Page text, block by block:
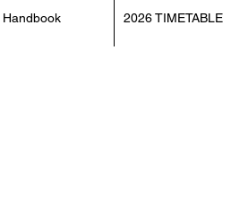
2026 TIMETABLE